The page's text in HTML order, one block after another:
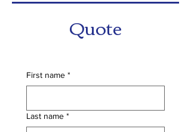
Quote
First name *
Last name *